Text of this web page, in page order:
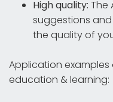
High quality: The
suggestions
the quality of
Application
education & learning: